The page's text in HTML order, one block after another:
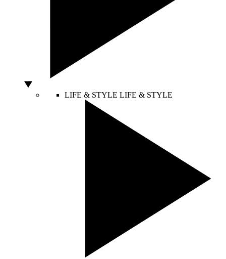
LIFE & STYLE LIFE & STYLE